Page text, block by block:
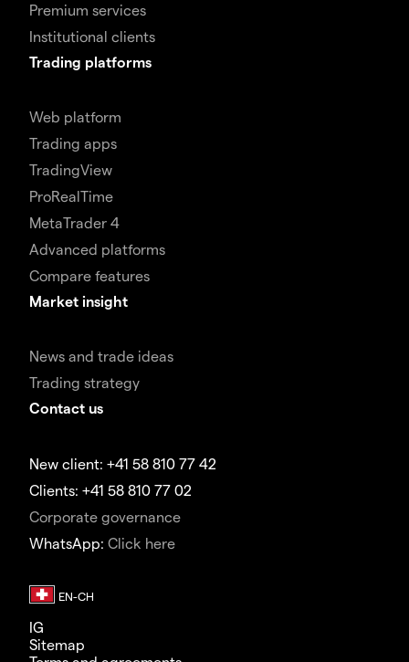
Premium services
Institutional clients
Trading platforms
Web platform
Trading apps
TradingView
ProRealTime
MetaTrader 4
Advanced platforms
Compare features
Market insight
News and trade ideas
Trading strategy
Contact us
New client: +41 58 810 77 42
Clients: +41 58 810 77 02
Corporate governance
WhatsApp: Click here
IG
Sitemap